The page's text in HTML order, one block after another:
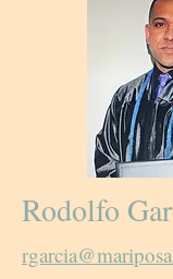
Rodolfo